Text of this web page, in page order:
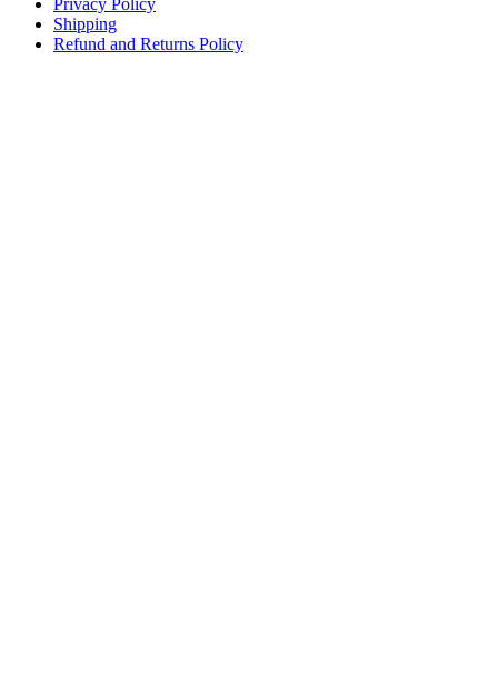
Privacy Policy
Shipping
Refund and Returns Policy